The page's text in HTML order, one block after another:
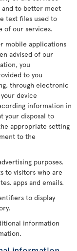
and to better meet
text files used to
of our services.
mobile applications
advised of our
you
to you
through electronic
device
information in
your disposal to
appropriate setting
to the
purposes.
to visitors who are
apps and emails.
to display
information